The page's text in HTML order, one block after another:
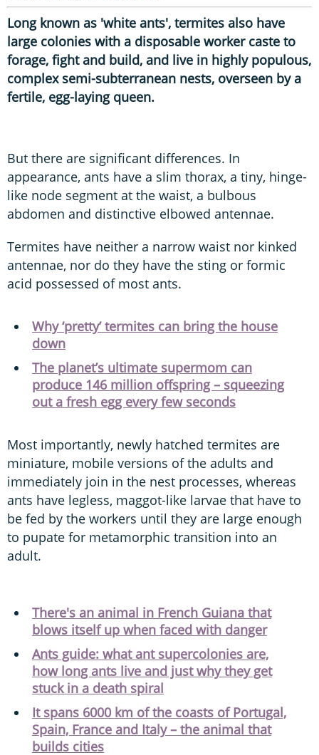
Long known as 'white ants', termites also have
large colonies with a disposable worker caste to
forage, fight and build, and live in highly populous,
complex semi-subterranean nests, overseen by a
fertile, egg-laying queen.
But there are significant differences. In
appearance, ants have a slim thorax, a tiny, hinge-
like node segment at the waist, a bulbous
abdomen and distinctive elbowed antennae.
Termites have neither a narrow waist nor kinked
antennae, nor do they have the sting or formic
acid possessed of most ants.
Why ‘pretty’ termites can bring the house
down
The planet’s ultimate supermom can
produce 146 million offspring – squeezing
out a fresh egg every few seconds
Most importantly, newly hatched termites are
miniature, mobile versions of the adults and
immediately join in the nest processes, whereas
ants have legless, maggot-like larvae that have to
be fed by the workers until they are large enough
to pupate for metamorphic transition into an
adult.
There's an animal in French Guiana that
blows itself up when faced with danger
Ants guide: what ant supercolonies are,
how long ants live and just why they get
stuck in a death spiral
It spans 6000 km of the coasts of Portugal,
Spain, France and Italy – the animal that
builds cities